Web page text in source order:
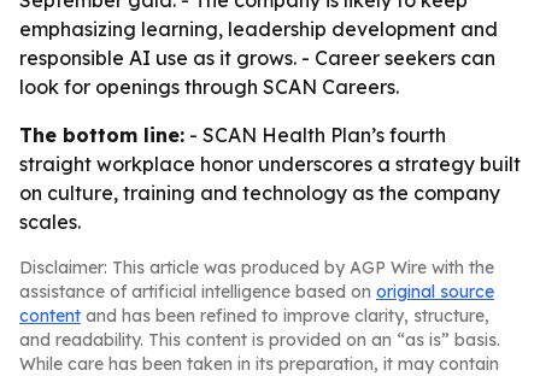
emphasizing learning, leadership development and
responsible AI use as it grows. - Career seekers can
look for openings through SCAN Careers.
The bottom line: - SCAN Health Plan’s fourth
straight workplace honor underscores a strategy built
on culture, training and technology as the company
scales.
Disclaimer: This article was produced by AGP Wire with the
assistance of artificial intelligence based on original source
content and has been refined to improve clarity, structure,
and readability. This content is provided on an “as is” basis.
While care has been taken in its preparation, it may contain